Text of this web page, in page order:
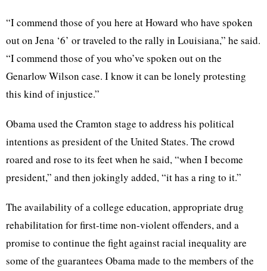
“I commend those of you here at Howard who have spoken
out on Jena ‘6’ or traveled to the rally in Louisiana,” he said.
“I commend those of you who’ve spoken out on the
Genarlow Wilson case. I know it can be lonely protesting
this kind of injustice.”
Obama used the Cramton stage to address his political
intentions as president of the United States. The crowd
roared and rose to its feet when he said, “when I become
president,” and then jokingly added, “it has a ring to it.”
The availability of a college education, appropriate drug
rehabilitation for first-time non-violent offenders, and a
promise to continue the fight against racial inequality are
some of the guarantees Obama made to the members of the